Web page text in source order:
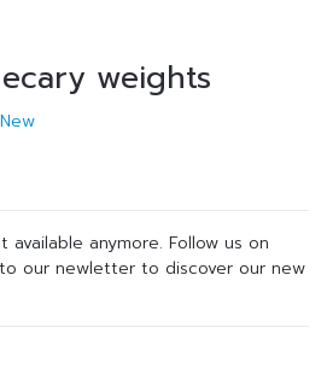
weights
New
anymore. Follow us on
our newletter to discover our new